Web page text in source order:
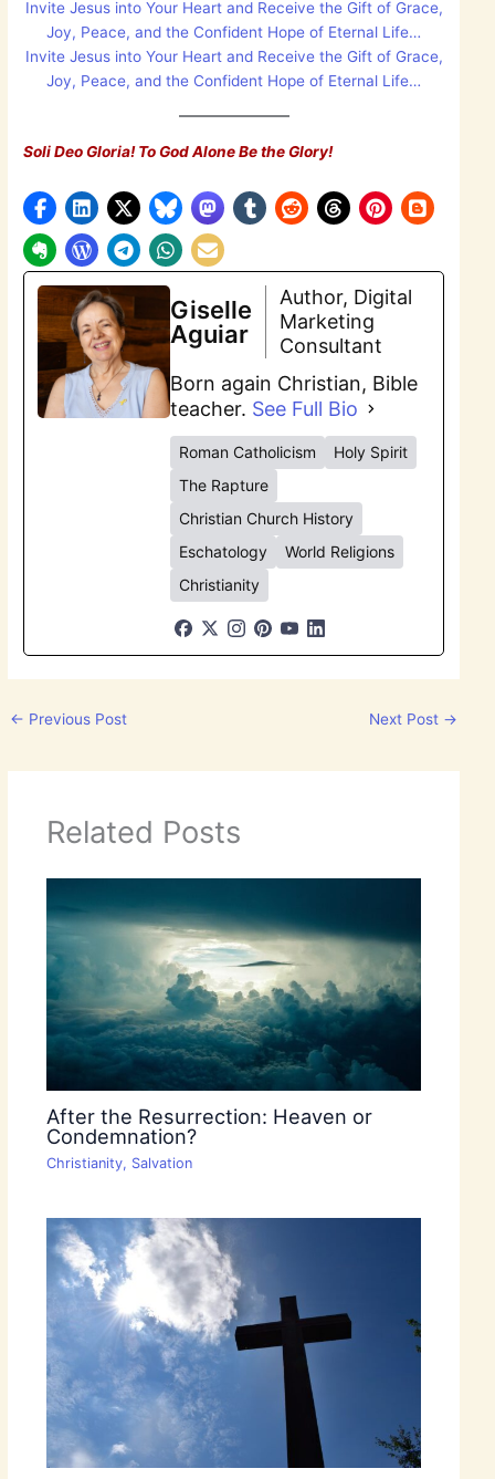
Invite Jesus into Your Heart and Receive the Gift of Grace,
Joy, Peace, and the Confident Hope of Eternal Life…
Invite Jesus into Your Heart and Receive the Gift of Grace,
Joy, Peace, and the Confident Hope of Eternal Life…
Soli Deo Gloria! To God Alone Be the Glory!
Giselle
Aguiar
Author, Digital
Marketing
Consultant
Born again Christian, Bible
teacher. See Full Bio
Roman Catholicism
Holy Spirit
The Rapture
Christian Church History
Eschatology
World Religions
Christianity
← Previous Post Next Post →
Related Posts
After the Resurrection: Heaven or
Condemnation?
Christianity, Salvation